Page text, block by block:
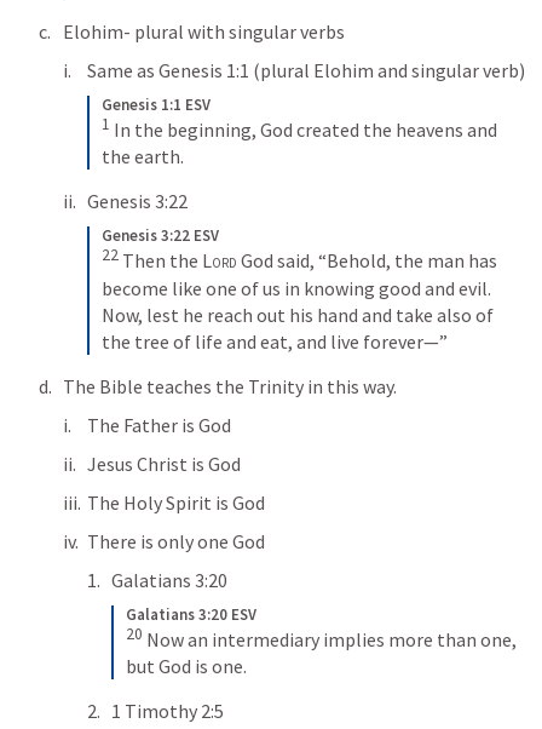
Elohim- plural with singular verbs
Same as Genesis 1:1 (plural Elohim and singular verb)
Genesis 1:1 ESV
1 In the beginning, God created the heavens and
the earth.
Genesis 3:22
Genesis 3:22 ESV
22 Then the Lord God said, “Behold, the man has
become like one of us in knowing good and evil.
Now, lest he reach out his hand and take also of
the tree of life and eat, and live forever—”
The Bible teaches the Trinity in this way.
The Father is God
Jesus Christ is God
The Holy Spirit is God
There is only one God
Galatians 3:20
Galatians 3:20 ESV
20 Now an intermediary implies more than one,
but God is one.
1 Timothy 2:5